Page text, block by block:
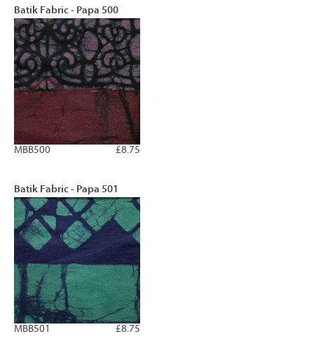
Batik Fabric - Papa 500
£8.75
MBB500
Batik Fabric - Papa 501
£8.75
MBB501